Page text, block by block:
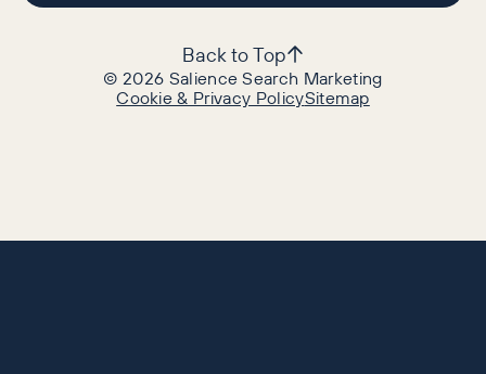
©2026 Salience Search Marketing
Cookie & Privacy PolicySitemap
Back to Top